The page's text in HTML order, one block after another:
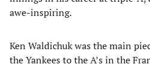
awe-inspiring.
Ken Waldichuk was the main
the Yankees to the A’s in the